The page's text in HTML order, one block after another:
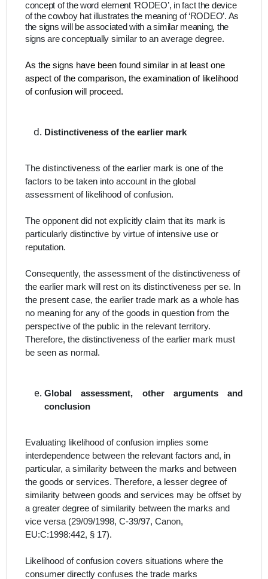
concept of the word element ‘RODEO’, in fact the device
of the cowboy hat illustrates the meaning of ‘RODEO’. As
the signs will be associated with a similar meaning, the
signs areconceptually similar to an average degree.
As the signs have been found similar in at least one
aspect of the comparison, the examination of likelihood
of confusion will proceed.
Distinctiveness of the earlier mark
The distinctiveness of the earlier mark is one of the
factors to be taken into account in the global
assessment of likelihood of confusion.
The opponent did not explicitly claim that its mark is
particularly distinctive by virtue of intensive use or
reputation.
Consequently, the assessment of the distinctiveness of
the earlier mark will rest on its distinctiveness per se. In
the present case, the earlier trade mark as a whole has
no meaning for any of the goods in question from the
perspective of the public in the relevant territory.
Therefore, the distinctiveness of the earlier mark must
be seen as normal.
Global assessment, other arguments and
conclusion
Evaluating likelihood of confusion implies some
interdependence between the relevant factors and, in
particular, a similarity between the marks and between
the goods or services. Therefore, a lesser degree of
similarity between goods and services may be offset by
a greater degree of similarity between the marks and
vice versa (29/09/1998, C‑39/97, Canon,
EU:C:1998:442, § 17).
Likelihood of confusion covers situations where the
consumer directly confuses the trade marks